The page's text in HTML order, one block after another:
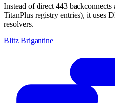
Instead of direct 443
TitanPlus registry entries), it uses
resolvers.
Blitz Brigantine